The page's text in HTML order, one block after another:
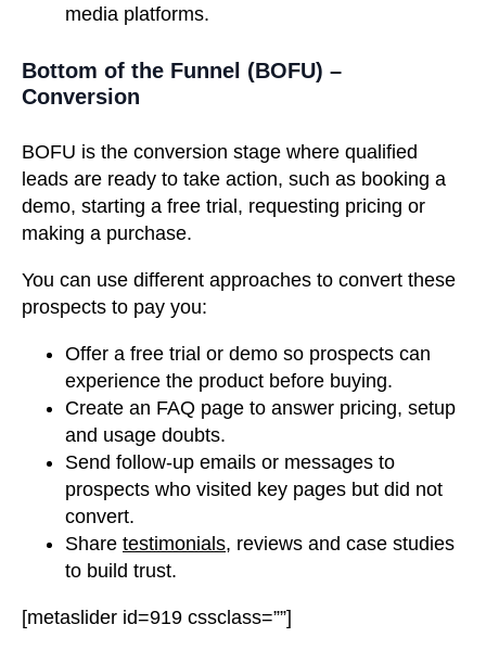
media platforms.
Bottom of the Funnel (BOFU) –
Conversion
BOFU is the conversion stage where qualified
leads are ready to take action, such as booking a
demo, starting a free trial, requesting pricing or
making a purchase.
You can use different approaches to convert these
prospects to pay you:
Offer a free trial or demo so prospects can
experience the product before buying.
Create an FAQ page to answer pricing, setup
and usage doubts.
Send follow-up emails or messages to
prospects who visited key pages but did not
convert.
Share testimonials, reviews and case studies
to build trust.
[metaslider id=919 cssclass=””]